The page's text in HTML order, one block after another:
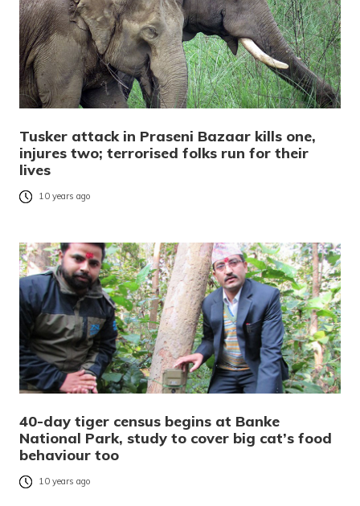
Tusker attack in Praseni Bazaar kills one,
injures two; terrorised folks run for their
lives
10 years ago
40-day tiger census begins at Banke
National Park, study to cover big cat’s food
behaviour too
10 years ago